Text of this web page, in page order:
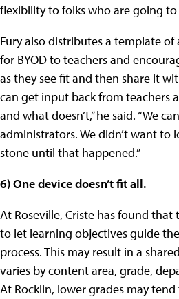
flexibility to folks who are going to
Fury also distributes a template of
for BYOD to teachers and
as they see fit and then share it
can get input back from teachers
and what doesn’t,” he said. “We
administrators. We didn’t want to
stone until that happened.”
6) One device doesn’t fit all.
At Roseville, Criste has found that
to let learning objectives guide
process. This may result in a
varies by content area, grade,
At Rocklin, lower grades may